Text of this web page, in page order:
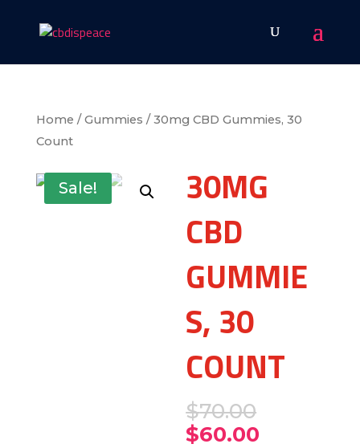
Home /Gummies / 30mg CBD Gummies, 30
Count
Sale!
30MG
CBD
GUMMIE
S, 30
COUNT
$70.00
$60.00